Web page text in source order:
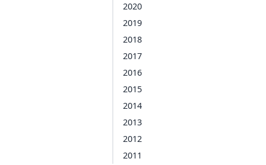
2020
2019
2018
2017
2016
2015
2014
2013
2012
2011